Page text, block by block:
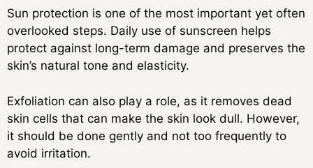
Sun protection is one of the most important yet often
overlooked steps. Daily use of sunscreen helps
protect against long-term damage and preserves the
skin’s natural tone and elasticity.
Exfoliation can also play a role, as it removes dead
skin cells that can make the skin look dull. However,
it should be done gently and not too frequently to
avoid irritation.